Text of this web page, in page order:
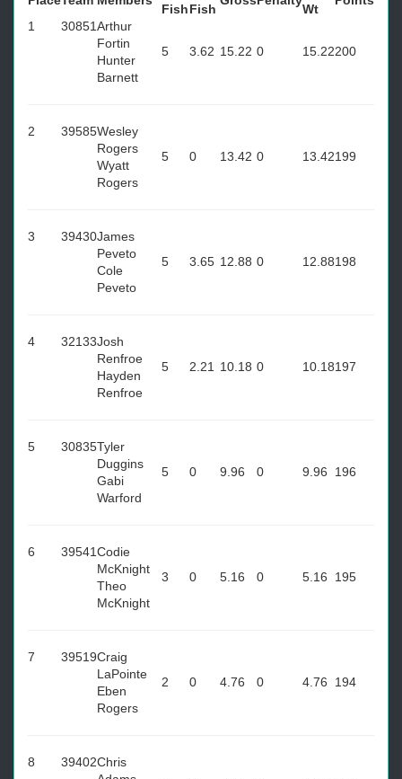
FishFish
Wt
1
30851Arthur
Fortin
Hunter
Barnett
5 3.62 15.22 0 15.22200
2 39585Wesley
Rogers
Wyatt
Rogers
5 0 13.42 0 13.42199
3 39430James
Peveto
Cole
Peveto
5 3.65 12.88 0 12.88198
4 32133Josh
Renfroe
Hayden
Renfroe
5 2.21 10.18 0 10.18197
5 30835Tyler
Duggins
Gabi
Warford
5 0 9.96 0 9.96 196
6 39541Codie
McKnight
Theo
McKnight
3 0 5.16 0 5.16 195
7 39519Craig
LaPointe
Eben
Rogers
2 0 4.76 0 4.76 194
8 39402Chris